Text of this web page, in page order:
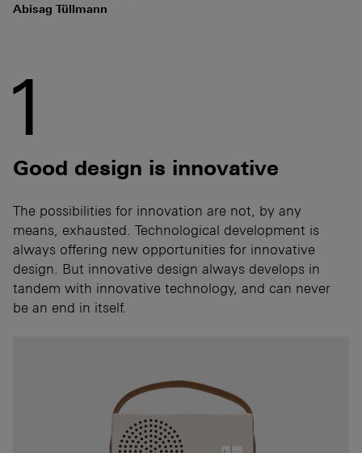
Abisag Tüllmann
1
Good design is innovative
The possibilities for innovation are not, by any
means, exhausted. Technological development is
always offering new opportunities for innovative
design. But innovative design always develops in
tandem with innovative technology, and can never
be an end in itself.